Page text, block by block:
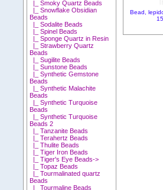
|_ Smoky Quartz Beads
|_ Snowflake Obsidian
Beads
|_ Sodalite Beads
|_ Spinel Beads
|_ Sponge Quartz in Resin
|_ Strawberry Quartz
Beads
|_ Sugilite Beads
|_ Sunstone Beads
|_ Synthetic Gemstone
Beads
|_ Synthetic Malachite
Beads
|_ Synthetic Turquoise
Beads
|_ Synthetic Turquoise
Beads 2
|_ Tanzanite Beads
|_ Terahertz Beads
|_ Thulite Beads
|_ Tiger Iron Beads
|_ Tiger's Eye Beads->
|_ Topaz Beads
|_ Tourmalinated quartz
Beads
|_ Tourmaline Beads
Bead,